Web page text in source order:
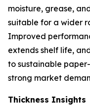
moisture, grease,
suitable for a wider
Improved
extends shelf life,
to sustainable
strong market
Thickness Insights